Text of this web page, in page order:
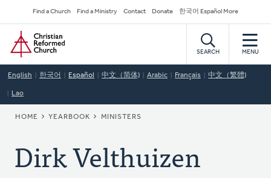
to
main
content
Secondary
Navigation
Find a Church Find a Ministry Contact Donate 한국어 Español More
Home
SEARCH MENU
English 한국어 Español 中文（简体) Arabic Français 中文（繁體)
Lao
BREADCRUMB
HOME YEARBOOK MINISTERS
Dirk Velthuizen